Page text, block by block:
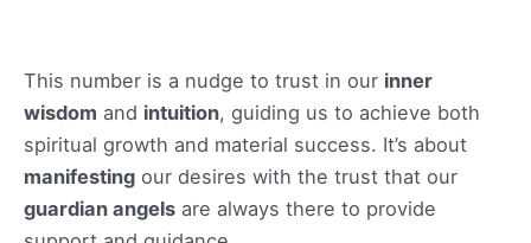
This number is a nudge to trust in our inner
wisdom and intuition, guiding us to achieve both
spiritual growth and material success. It’s about
manifesting our desires with the trust that our
guardian angels are always there to provide